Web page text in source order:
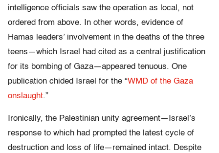
intelligence officials saw the operation as local, not
ordered from above. In other words, evidence of
Hamas leaders’ involvement in the deaths of the three
teens—which Israel had cited as a central justification
for its bombing of Gaza—appeared tenuous. One
publication chided Israel for the “WMD of the Gaza
onslaught.”
Ironically, the Palestinian unity agreement—Israel’s
response to which had prompted the latest cycle of
destruction and loss of life—remained intact. Despite